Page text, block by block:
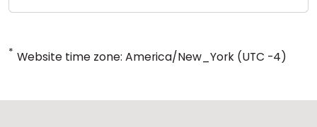
* Website time zone: America/New_York (UTC -4)